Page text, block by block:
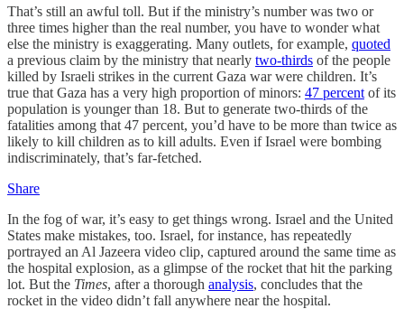
That’s still an awful toll. But if the ministry’s number was two or
three times higher than the real number, you have to wonder what
else the ministry is exaggerating. Many outlets, for example, quoted
a previous claim by the ministry that nearly two-thirds of the people
killed by Israeli strikes in the current Gaza war were children. It’s
true that Gaza has a very high proportion of minors: 47 percent of its
population is younger than 18. But to generate two-thirds of the
fatalities among that 47 percent, you’d have to be more than twice as
likely to kill children as to kill adults. Even if Israel were bombing
indiscriminately, that’s far-fetched.
Share
In the fog of war, it’s easy to get things wrong. Israel and the United
States make mistakes, too. Israel, for instance, has repeatedly
portrayed an Al Jazeera video clip, captured around the same time as
the hospital explosion, as a glimpse of the rocket that hit the parking
lot. But the Times, after a thorough analysis, concludes that the
rocket in the video didn’t fall anywhere near the hospital.